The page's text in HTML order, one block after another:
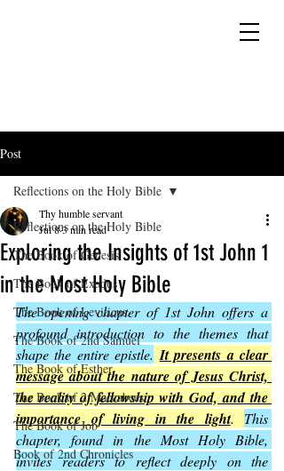
Post
Reflections on the Holy Bible
The Book of Genesis
The Book of Exodus
The Book of Leviticus
The Book of 2nd Samuel
The Book of Esther
The Book of 2 Maccabees
The Book of Job
Book of 2nd Chronicles
Reflections on the Holy Bible
Exploring the Insights of 1st John 1
in the Most Holy Bible
Thy humble servant
Jul 83 min read
The opening chapter of 1st John offers a
profound introduction to the themes that
shape the entire epistle. It presents a clear
message about the nature of Jesus Christ,
the reality of fellowship with God, and the
importance of living in the light. This
chapter, found in the Most Holy Bible,
invites readers to reflect deeply on the